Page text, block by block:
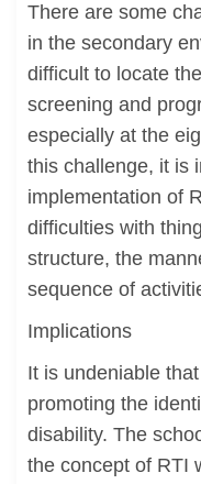
There are some
in the secondary
difficult to locate
screening and
especially at the
this challenge, it is
implementation of
difficulties with
structure, the
sequence of
Implications
It is undeniable
promoting the
disability. The
the concept of RTI